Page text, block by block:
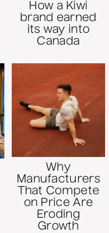
How a Kiwi
brand earned
its way into
Canada
Why
Manufacturers
That Compete
on Price Are
Eroding
Growth